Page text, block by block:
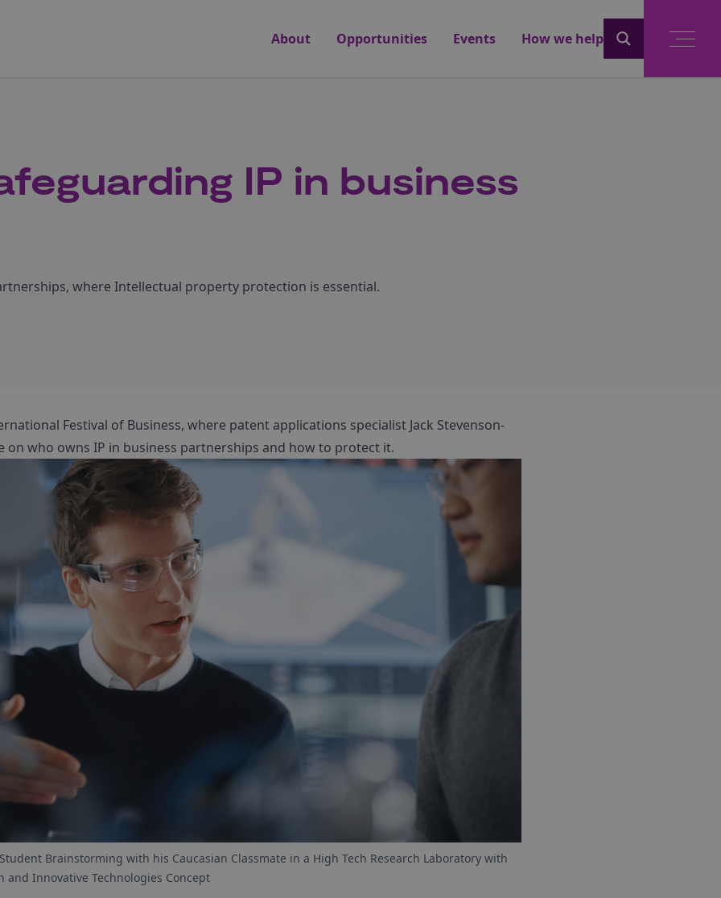
About
Opportunities Events How we help
IP in business
where Intellectual property protection is essential.
Festival of Business, where patent applications specialist Jack Stevenson-
on who owns IP in business partnerships and how to protect it.
Brainstorming with his Caucasian Classmate in a High Tech Research Laboratory with
and Innovative Technologies Concept